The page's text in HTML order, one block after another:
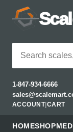
1-847-934-6666
ACCOUNT| CART
HOMESHOP